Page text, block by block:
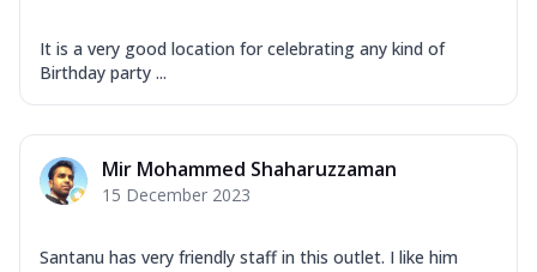
It is a very good location for celebrating any kind of
Birthday party ...
Mir Mohammed Shaharuzzaman
15 December 2023
Santanu has very friendly staff in this outlet. I like him